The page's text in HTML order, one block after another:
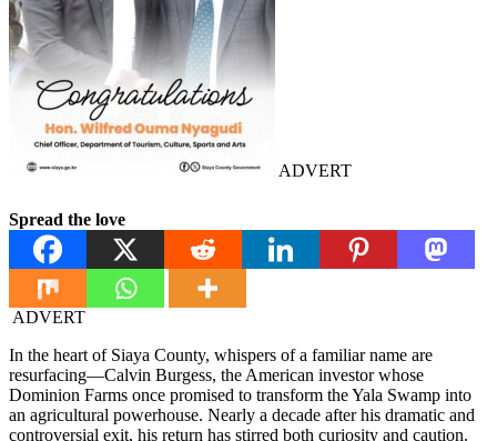
ADVERT
Spread the love
ADVERT
In the heart of Siaya County, whispers of a familiar name are
resurfacing—Calvin Burgess, the American investor whose
Dominion Farms once promised to transform the Yala Swamp into
an agricultural powerhouse. Nearly a decade after his dramatic and
controversial exit, his return has stirred both curiosity and caution.